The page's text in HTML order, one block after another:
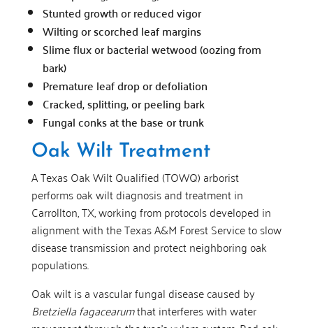
Stunted growth or reduced vigor
Wilting or scorched leaf margins
Slime flux or bacterial wetwood (oozing from
bark)
Premature leaf drop or defoliation
Cracked, splitting, or peeling bark
Fungal conks at the base or trunk
Oak Wilt Treatment
A Texas Oak Wilt Qualified (TOWQ) arborist
performs oak wilt diagnosis and treatment in
Carrollton, TX, working from protocols developed in
alignment with the Texas A&M Forest Service to slow
disease transmission and protect neighboring oak
populations.
Oak wilt is a vascular fungal disease caused by
Bretziella fagacearumthat interferes with water